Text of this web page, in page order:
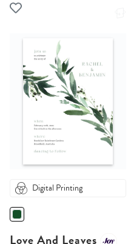
Digital Printing
Love And Leaves